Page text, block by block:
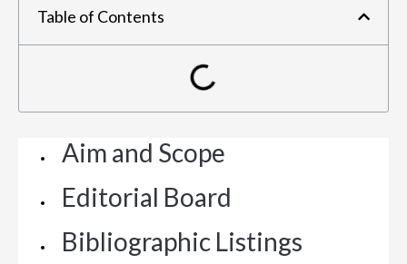
Table of Contents
Aim and Scope
Editorial Board
Bibliographic Listings